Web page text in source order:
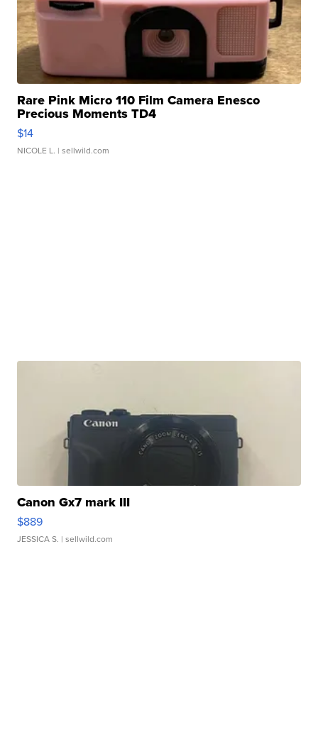
Rare Pink Micro 110 Film Camera Enesco
Precious Moments TD4
$14
NICOLE L. | sellwild.com
Canon Gx7 mark III
$889
JESSICA S. | sellwild.com